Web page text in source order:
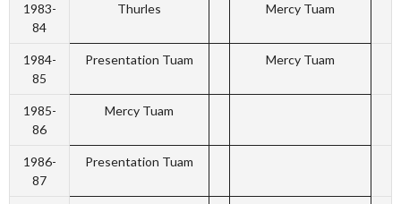
1983-
84
Thurles Mercy Tuam
1984-
85
Presentation Tuam Mercy Tuam
1985-
86
Mercy Tuam
1986-
87
Presentation Tuam